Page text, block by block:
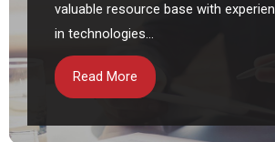
valuable resource base with
in technologies...
Read More